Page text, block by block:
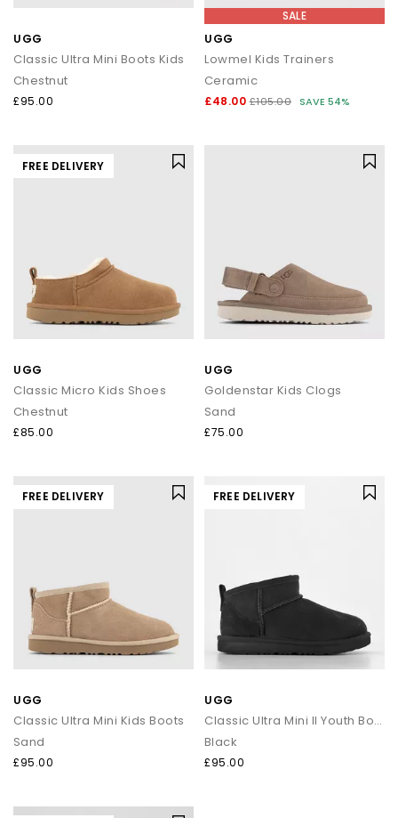
UGG
Classic Ultra Mini Boots Kids
Chestnut
£95.00
SALE
UGG
Lowmel Kids Trainers
Ceramic
£48.00 £105.00 SAVE 54%
FREE DELIVERY
UGG
Classic Micro Kids Shoes
Chestnut
£85.00
UGG
Goldenstar Kids Clogs
Sand
£75.00
FREE DELIVERY
UGG
Classic Ultra Mini Kids Boots
Sand
£95.00
FREE DELIVERY
UGG
Classic Ultra Mini II Youth Boots
Black
£95.00